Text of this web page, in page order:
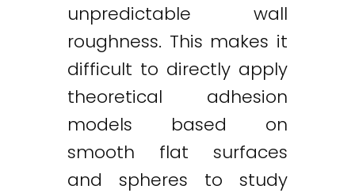
unpredictable wall
roughness. This makes it
difficult to directly apply
theoretical adhesion
models based on
smooth flat surfaces
and spheres to study